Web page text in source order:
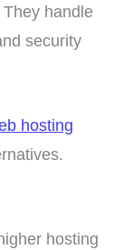
handle
security
hosting
hosting